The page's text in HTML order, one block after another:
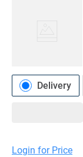
Delivery
Login for Price